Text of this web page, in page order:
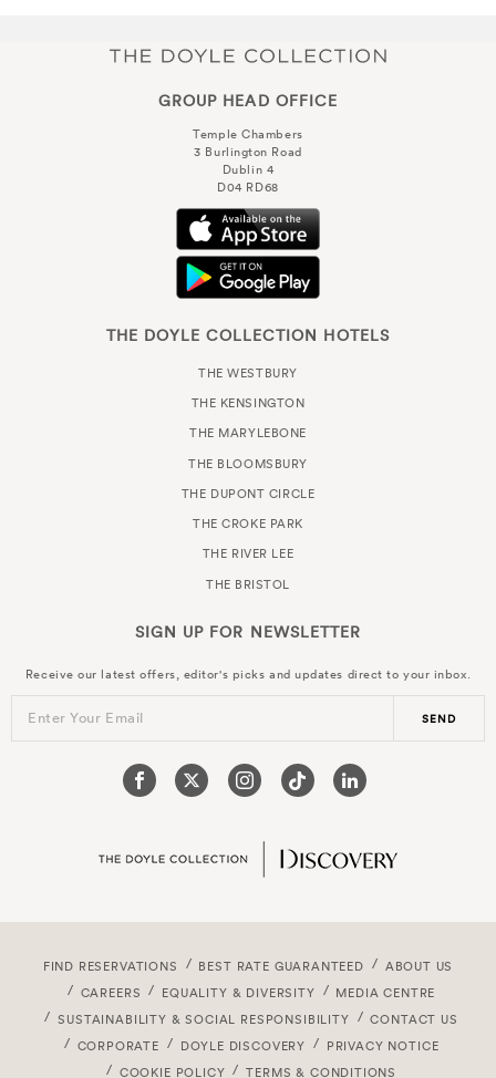
GROUP HEAD OFFICE
Temple Chambers
3 Burlington Road
Dublin 4
D04 RD68
THE DOYLE COLLECTION HOTELS
THE WESTBURY
THE KENSINGTON
THE MARYLEBONE
THE BLOOMSBURY
THE DUPONT CIRCLE
THE CROKE PARK
THE RIVER LEE
THE BRISTOL
SIGN UP FOR NEWSLETTER
Receive our latest offers, editor's picks and updates direct to your inbox.
Enter Your Email SEND
FIND RESERVATIONS BEST RATE GUARANTEED
ABOUT US
CAREERS
EQUALITY & DIVERSITY
MEDIA CENTRE
SUSTAINABILITY & SOCIAL RESPONSIBILITY
CONTACT US
CORPORATE
DOYLE DISCOVERY
PRIVACY NOTICE
COOKIE POLICY
TERMS & CONDITIONS